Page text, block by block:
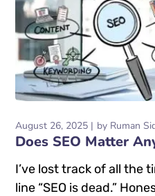
August 26, 2025 by Ruman
Does SEO Matter
I’ve lost track of all the
line “SEO is dead.”